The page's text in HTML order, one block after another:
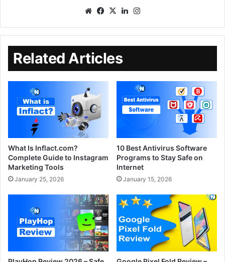
Related Articles
What Is Inflact.com?
Complete Guide to Instagram
Marketing Tools
January 25, 2026
10 Best Antivirus Software
Programs to Stay Safe on
Internet
January 15, 2026